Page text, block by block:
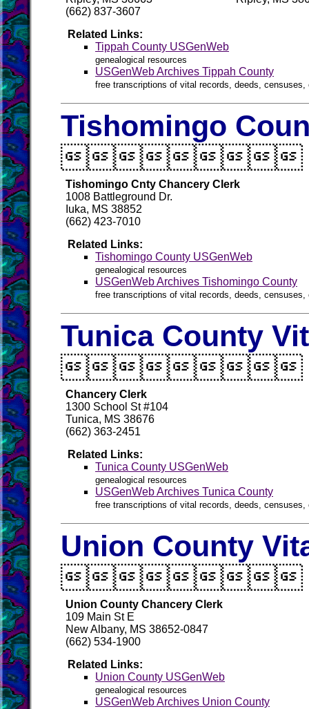
(662) 837-3607
Related Links:
Tippah County USGenWeb
genealogical resources
USGenWeb Archives Tippah County
free transcriptions of vital records, deeds,
Tishomingo
Tishomingo Cnty Chancery Clerk
1008 Battleground Dr.
Iuka, MS 38852
(662) 423-7010
Related Links:
Tishomingo County USGenWeb
genealogical resources
USGenWeb Archives Tishomingo County
free transcriptions of vital records, deeds,
Tunica County
Chancery Clerk
1300 School St #104
Tunica, MS 38676
(662) 363-2451
Related Links:
Tunica County USGenWeb
genealogical resources
USGenWeb Archives Tunica County
free transcriptions of vital records, deeds,
Union County
Union County Chancery Clerk
109 Main St E
New Albany, MS 38652-0847
(662) 534-1900
Related Links:
Union County USGenWeb
genealogical resources
USGenWeb Archives Union County